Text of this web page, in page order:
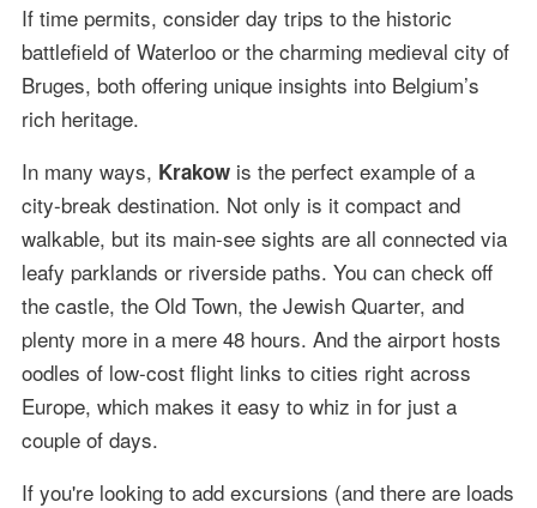
If time permits, consider day trips to the historic
battlefield of Waterloo or the charming medieval city of
Bruges, both offering unique insights into Belgium’s
rich heritage.
In many ways, Krakowis the perfect example of a
city-break destination. Not only is it compact and
walkable, but its main-see sights are all connected via
leafy parklands or riverside paths. You can check off
the castle, the Old Town, the Jewish Quarter, and
plenty more in a mere 48 hours. And the airport hosts
oodles of low-cost flight links to cities right across
Europe, which makes it easy to whiz in for just a
couple of days.
If you're looking to add excursions (and there are loads